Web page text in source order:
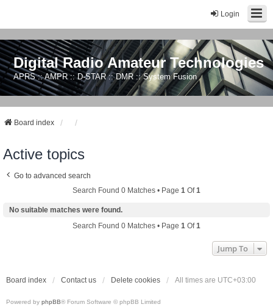
Login
Digital Radio Amateur Technologies
APRS :: AMPR :: D-STAR :: DMR :: System Fusion
Board index
Active topics
Go to advanced search
Search Found 0 Matches • Page 1 Of1
No suitable matches were found.
Search Found 0 Matches • Page 1 Of1
Jump To
Board index Contact us Delete cookies All times are UTC+03:00
Powered by phpBB® Forum Software © phpBB Limited